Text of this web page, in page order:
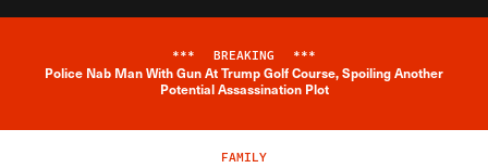
Breaking News Alert
*** BREAKING ***
Police Nab Man With Gun At Trump Golf Course, Spoiling Another
Potential Assassination Plot
FAMILY